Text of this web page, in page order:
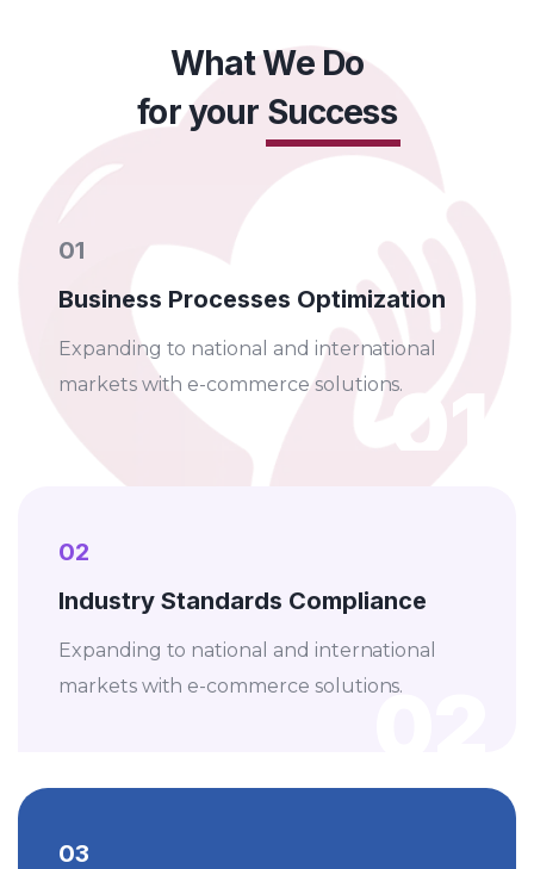
What We Do
for your Success
01
01
Business Processes Optimization
Expanding to national and international
markets with e-commerce solutions.
02
02
Industry Standards Compliance
Expanding to national and international
markets with e-commerce solutions.
03